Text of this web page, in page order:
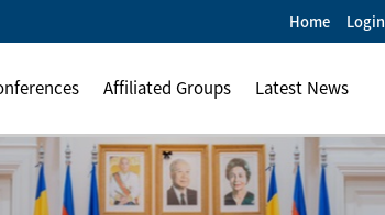
Home Login
Affiliated Groups Latest News